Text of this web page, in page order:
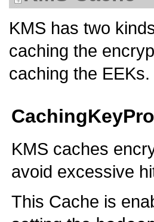
KMS has two
caching the
caching the EEKs.
KMS caches
avoid excessive
This Cache is